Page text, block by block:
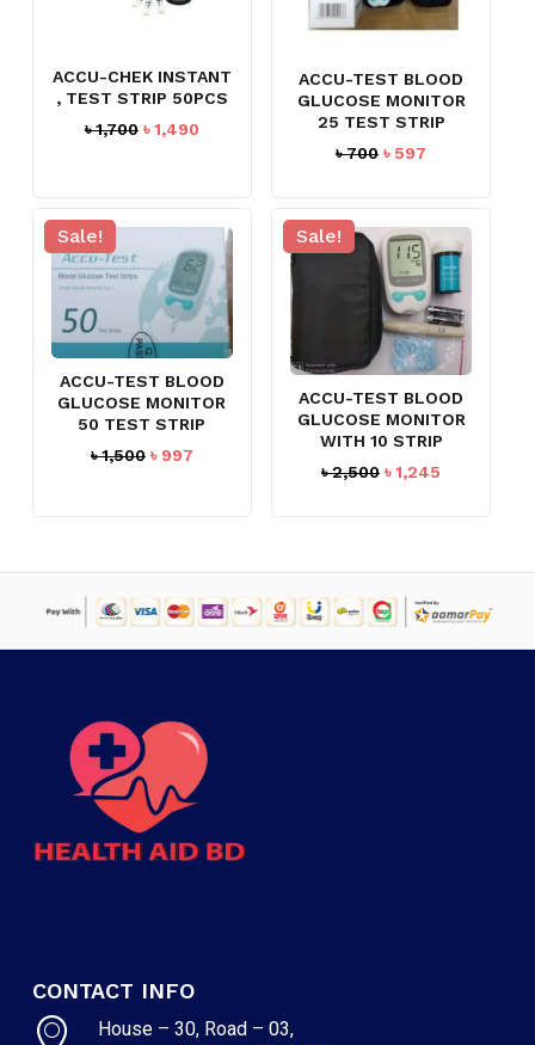
GO TO SHOP
ACCU-CHEK INSTANT
, TEST STRIP 50PCS
৳1,700 Original
৳1,490Current
ACCU-TEST BLOOD
GLUCOSE MONITOR
25 TEST STRIP
৳700 Original
৳ 700.
৳ 597
৳ 597.
Sale!
ACCU-TEST BLOOD
GLUCOSE MONITOR
50 TEST STRIP
৳1,500 Original
৳ 997Current
Sale!
ACCU-TEST BLOOD
GLUCOSE MONITOR
WITH 10 STRIP
৳2,500 Original
৳1,245
CONTACT INFO
House – 30, Road – 03,